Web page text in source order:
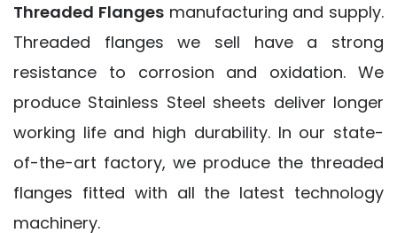
Threaded Flangesmanufacturing and supply.
Threaded flanges we sell have a strong
resistance to corrosion and oxidation. We
produce Stainless Steel sheets deliver longer
working life and high durability. In our state-
of-the-art factory, we produce the threaded
flanges fitted with all the latest technology
machinery.